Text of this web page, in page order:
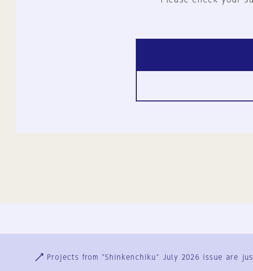
Projects from "Shinkenchiku" July 2026 issue are